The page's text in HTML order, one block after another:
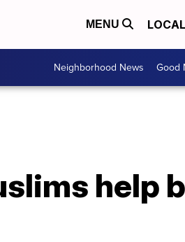
MENU LOCAL
Neighborhood News Good
help